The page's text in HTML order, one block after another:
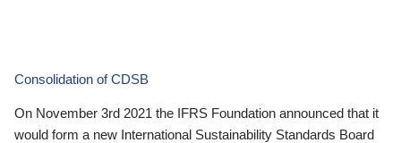
Consolidation of CDSB
On November 3rd 2021 the IFRS Foundation announced that it
would form a new International Sustainability Standards Board